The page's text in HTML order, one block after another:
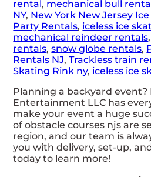
rental, mechanical bull
NY, New York New Jersey
Party Rentals, iceless ice
mechanical reindeer rentals,
rentals,snow globe rentals,
Rentals NJ,Trackless train
Skating Rink ny, iceless ice
Planning a backyard event?
Entertainment LLC has
make your event a huge
of obstacle courses njs are
region, and our team is
you with delivery, set-up,
today to learn more!